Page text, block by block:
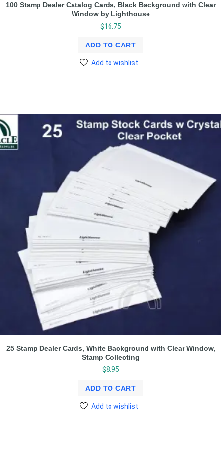
100 Stamp Dealer Catalog Cards, Black Background with Clear
Window by Lighthouse
$16.75
ADD TO CART
Add to wishlist
25 Stamp Dealer Cards, White Background with Clear Window,
Stamp Collecting
$8.95
ADD TO CART
Add to wishlist